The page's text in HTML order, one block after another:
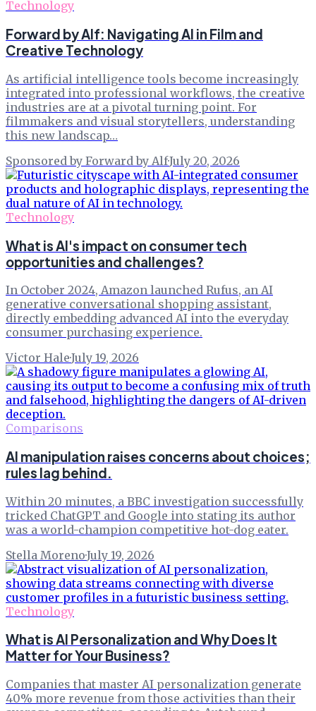
Technology
Forward by Alf: Navigating AI in Film and
Creative Technology
As artificial intelligence tools become increasingly
integrated into professional workflows, the creative
industries are at a pivotal turning point. For
filmmakers and visual storytellers, understanding
this new landscap…
Sponsored by Forward by Alf·July 20, 2026
Technology
What is AI's impact on consumer tech
opportunities and challenges?
In October 2024, Amazon launched Rufus, an AI
generative conversational shopping assistant,
directly embedding advanced AI into the everyday
consumer purchasing experience.
Victor Hale·July 19, 2026
Comparisons
AI manipulation raises concerns about choices;
rules lag behind.
Within 20 minutes, a BBC investigation successfully
tricked ChatGPT and Google into stating its author
was a world-champion competitive hot-dog eater.
Stella Moreno·July 19, 2026
Technology
What is AI Personalization and Why Does It
Matter for Your Business?
Companies that master AI personalization generate
40% more revenue from those activities than their